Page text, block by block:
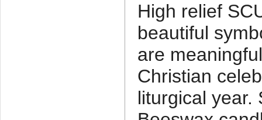
High relief
beautiful
are
Christian
liturgical year.